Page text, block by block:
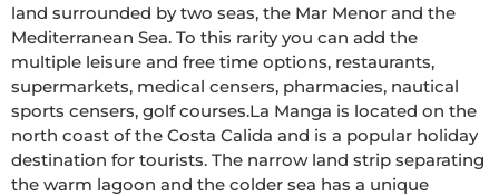
land surrounded by two seas, the Mar Menor and the
Mediterranean Sea. To this rarity you can add the
multiple leisure and free time options, restaurants,
supermarkets, medical censers, pharmacies, nautical
sports censers, golf courses.La Manga is located on the
north coast of the Costa Calida and is a popular holiday
destination for tourists. The narrow land strip separating
the warm lagoon and the colder sea has a unique